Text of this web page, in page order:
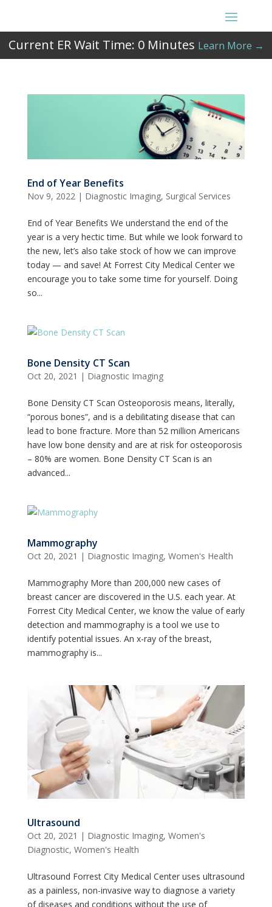
Current ER Wait Time: 0Minutes Learn More →
End of Year Benefits
Nov 9, 2022 | Diagnostic Imaging, Surgical Services
End of Year Benefits We understand the end of the
year is a very hectic time. But while we look forward to
the new, let’s also take stock of how we can improve
today — and save! At Forrest City Medical Center we
encourage you to take some time for yourself. Doing
so...
Bone Density CT Scan
Oct 20, 2021 | Diagnostic Imaging
Bone Density CT Scan Osteoporosis means, literally,
“porous bones”, and is a debilitating disease that can
lead to bone fracture. More than 52 million Americans
have low bone density and are at risk for osteoporosis
– 80% are women. Bone Density CT Scan is an
advanced...
Mammography
Oct 20, 2021 | Diagnostic Imaging, Women's Health
Mammography More than 200,000 new cases of
breast cancer are discovered in the U.S. each year. At
Forrest City Medical Center, we know the value of early
detection and mammography is a tool we use to
identify potential issues. An x-ray of the breast,
mammography is...
Ultrasound
Oct 20, 2021 | Diagnostic Imaging, Women's
Diagnostic, Women's Health
Ultrasound Forrest City Medical Center uses ultrasound
as a painless, non-invasive way to diagnose a variety
of diseases and conditions without the use of